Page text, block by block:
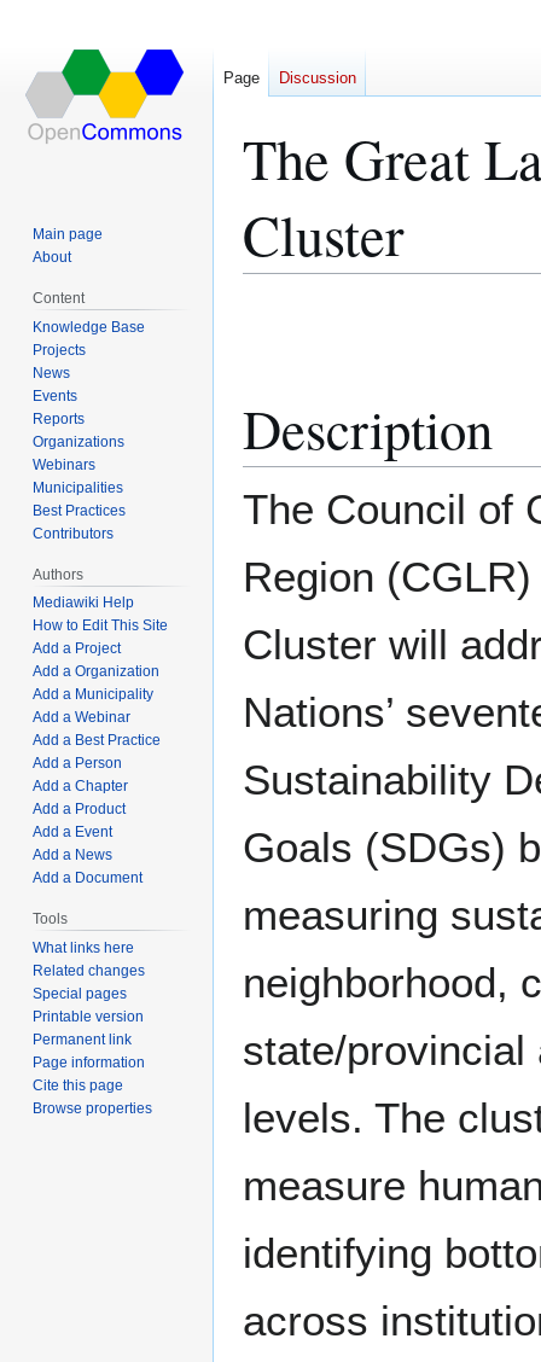
The Great
Cluster
Description
The Council of
Region
Cluster will
Nations’
Sustainability
Goals (SDGs)
measuring
neighborhood,
state/provincial
levels. The
measure
identifying
across
Page Discussion
Main page
About
Content
Knowledge Base
Projects
News
Events
Reports
Organizations
Webinars
Municipalities
Best Practices
Contributors
Authors
Mediawiki Help
How to Edit This Site
Add a Project
Add a Organization
Add a Municipality
Add a Webinar
Add a Best Practice
Add a Person
Add a Chapter
Add a Product
Add a Event
Add a News
Add a Document
Tools
What links here
Related changes
Special pages
Printable version
Permanent link
Page information
Cite this page
Browse properties